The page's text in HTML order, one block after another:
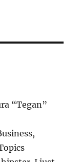
“Tegan”